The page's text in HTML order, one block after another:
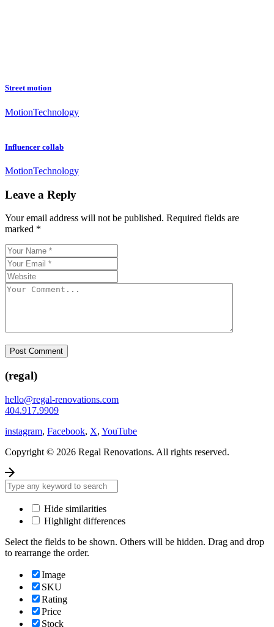
Street motion
MotionTechnology
Influencer collab
MotionTechnology
Leave a Reply
Your email address will not be published. Required fields are
marked *
Post Comment
(regal)
hello@regal-renovations.com
404.917.9909
instagram, Facebook, X, YouTube
Copyright © 2026 Regal Renovations. All rights reserved.
Hide similarities
Highlight differences
Select the fields to be shown. Others will be hidden. Drag and drop
to rearrange the order.
Image
SKU
Rating
Price
Stock